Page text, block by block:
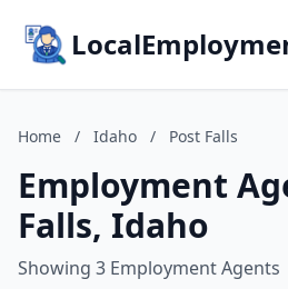
Home / Idaho / Post Falls
Employment
Falls, Idaho
Showing 3 Employment Agents